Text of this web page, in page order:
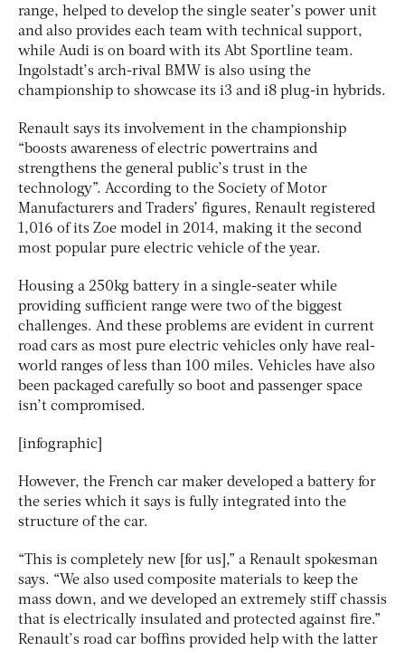
range, helped to develop the single seater’s power unit
and also provides each team with technical support,
while Audi is on board with its Abt Sportline team.
Ingolstadt’s arch-rival BMW is also using the
championship to showcase its i3 and i8 plug-in hybrids.
Renault says its involvement in the championship
“boosts awareness of electric powertrains and
strengthens the general public’s trust in the
technology”. According to the Society of Motor
Manufacturers and Traders’ figures, Renault registered
1,016 of its Zoe model in 2014, making it the second
most popular pure electric vehicle of the year.
Housing a 250kg battery in a single-seater while
providing sufficient range were two of the biggest
challenges. And these problems are evident in current
road cars as most pure electric vehicles only have real-
world ranges of less than 100 miles. Vehicles have also
been packaged carefully so boot and passenger space
isn’t compromised.
[infographic]
However, the French car maker developed a battery for
the series which it says is fully integrated into the
structure of the car.
“This is completely new [for us],” a Renault spokesman
says. “We also used composite materials to keep the
mass down, and we developed an extremely stiff chassis
that is electrically insulated and protected against fire.”
Renault’s road car boffins provided help with the latter